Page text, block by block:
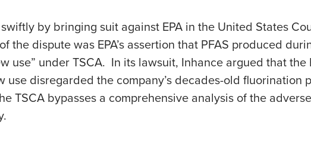
by bringing suit against EPA in the United States
the dispute was EPA’s assertion that PFAS produced
use” under TSCA. In its lawsuit, Inhance argued that the
use disregarded the company’s decades-old fluorination
TSCA bypasses a comprehensive analysis of the